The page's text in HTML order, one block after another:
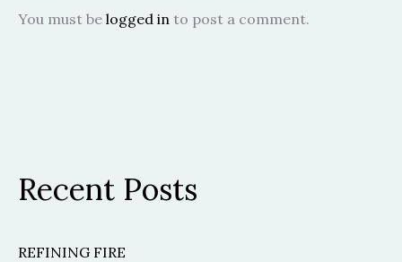
You must be logged in to post a comment.
Recent Posts
REFINING FIRE